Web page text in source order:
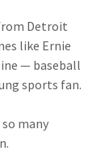
Detroit
like Ernie
— baseball
sports fan.
many